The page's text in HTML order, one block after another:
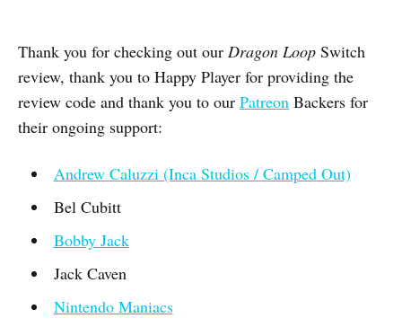
Thank you for checking out our Dragon Loop Switch
review, thank you to Happy Player for providing the
review code and thank you to our Patreon Backers for
their ongoing support:
Andrew Caluzzi (Inca Studios / Camped Out)
Bel Cubitt
Bobby Jack
Jack Caven
Nintendo Maniacs